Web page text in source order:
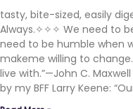
tasty, bite-sized, easily
Always.✧✧✧ We need to
need to be humble when
makeme willing to
live with.”—John C.
by my BFF Larry Keene: